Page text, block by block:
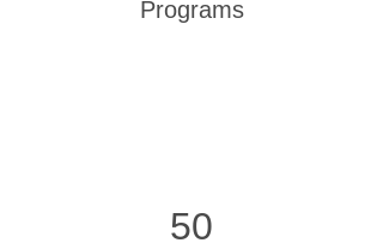
Programs
50